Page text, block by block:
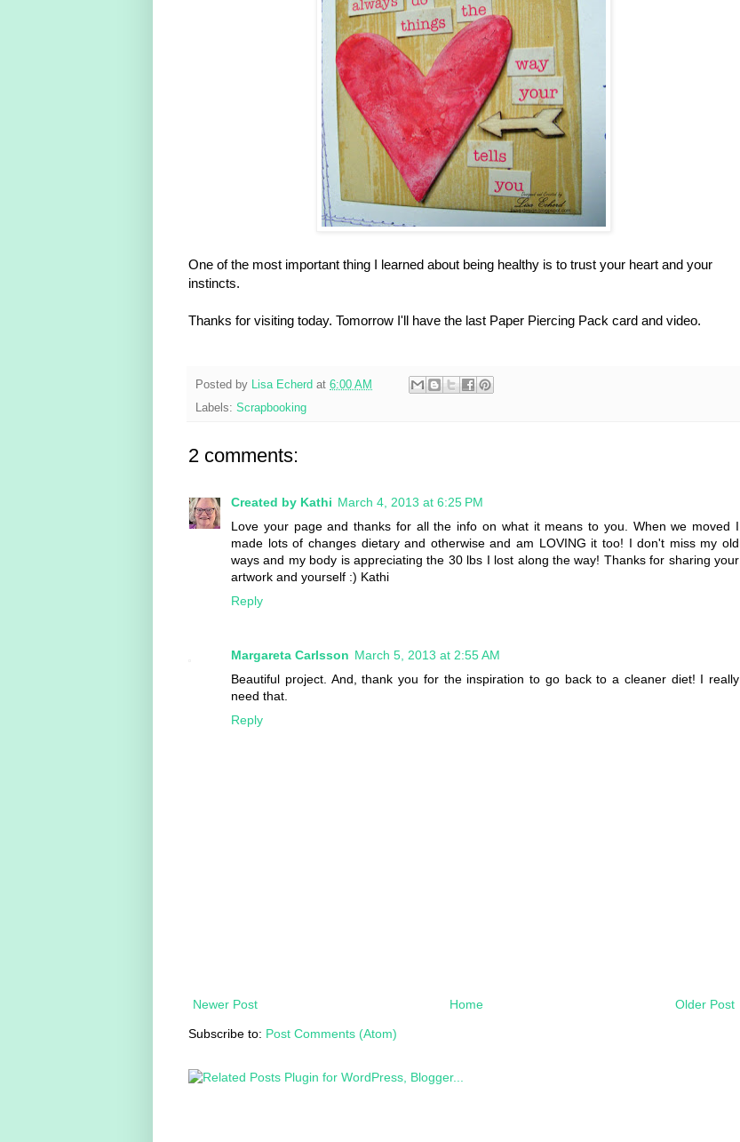
One of the most important thing I learned about being healthy is to trust your heart and your
instincts.
Thanks for visiting today. Tomorrow I'll have the last Paper Piercing Pack card and video.
Posted by Lisa Echerd at 6:00 AM
Labels: Scrapbooking
2 comments:
Created by Kathi March 4, 2013 at 6:25 PM
Love your page and thanks for all the info on what it means to you. When we moved I
made lots of changes dietary and otherwise and am LOVING it too! I don't miss my old
ways and my body is appreciating the 30 lbs I lost along the way! Thanks for sharing your
artwork and yourself :) Kathi
Reply
Margareta Carlsson March 5, 2013 at 2:55 AM
Beautiful project. And, thank you for the inspiration to go back to a cleaner diet! I really
need that.
Reply
Newer Post Older Post
Home
Subscribe to: Post Comments (Atom)